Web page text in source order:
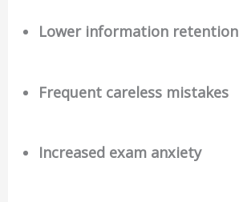
Lower information retention
Frequent careless mistakes
Increased exam anxiety